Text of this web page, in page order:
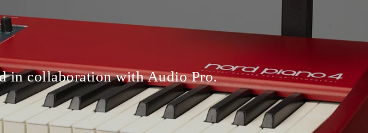
in collaboration with Audio Pro.